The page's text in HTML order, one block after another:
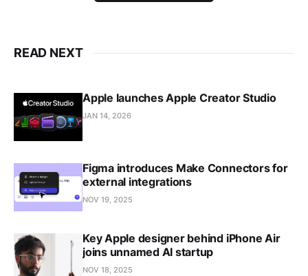
READ NEXT
Apple launches Apple Creator Studio
JAN 14, 2026
Figma introduces Make Connectors for
external integrations
NOV 19, 2025
Key Apple designer behind iPhone Air
joins unnamed AI startup
NOV 18, 2025